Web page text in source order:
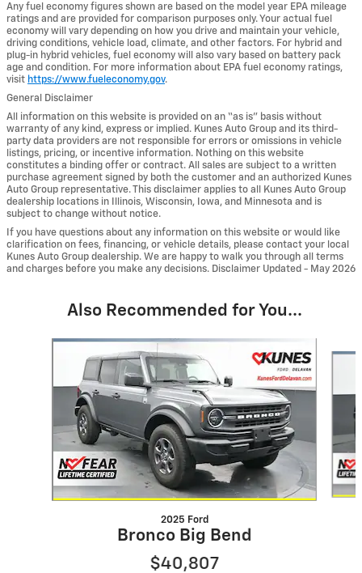
Any fuel economy figures shown are based on the model year EPA mileage
ratings and are provided for comparison purposes only. Your actual fuel
economy will vary depending on how you drive and maintain your vehicle,
driving conditions, vehicle load, climate, and other factors. For hybrid and
plug-in hybrid vehicles, fuel economy will also vary based on battery pack
age and condition. For more information about EPA fuel economy ratings,
visit https://www.fueleconomy.gov.
General Disclaimer
All information on this website is provided on an “as is” basis without
warranty of any kind, express or implied. Kunes Auto Group and its third-
party data providers are not responsible for errors or omissions in vehicle
listings, pricing, or incentive information. Nothing on this website
constitutes a binding offer or contract. All sales are subject to a written
purchase agreement signed by both the customer and an authorized Kunes
Auto Group representative. This disclaimer applies to all Kunes Auto Group
dealership locations in Illinois, Wisconsin, Iowa, and Minnesota and is
subject to change without notice.
If you have questions about any information on this website or would like
clarification on fees, financing, or vehicle details, please contact your local
Kunes Auto Group dealership. We are happy to walk you through all terms
and charges before you make any decisions. Disclaimer Updated - May 2026
Also Recommended for You...
Slide 1 of 6
2025 Ford
Bronco Big Bend
$40,807